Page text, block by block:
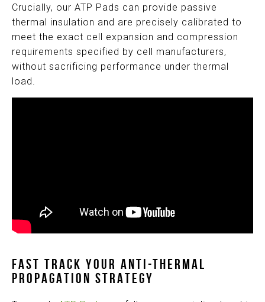
Crucially, our ATP Pads can provide passive
thermal insulation and are precisely calibrated to
meet the exact cell expansion and compression
requirements specified by cell manufacturers,
without sacrificing performance under thermal
load.
FAST TRACK YOUR ANTI-THERMAL
PROPAGATION STRATEGY